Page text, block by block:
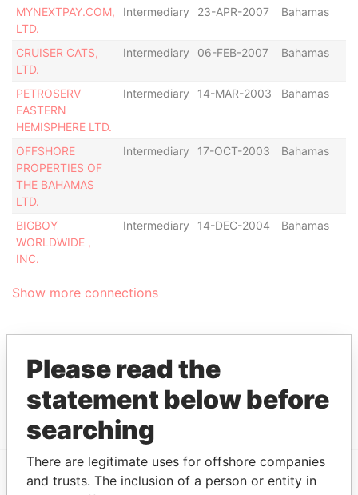
MYNEXTPAY.COM,
LTD.
Intermediary 23-APR-2007 Bahamas
CRUISER CATS,
LTD.
Intermediary 06-FEB-2007 Bahamas
PETROSERV
EASTERN
HEMISPHERE LTD.
Intermediary 14-MAR-2003 Bahamas
OFFSHORE
PROPERTIES OF
THE BAHAMAS
LTD.
Intermediary 17-OCT-2003 Bahamas
BIGBOY
WORLDWIDE ,
INC.
Intermediary 14-DEC-2004 Bahamas
Show more connections
P.O. BOX N-8174, NASSAU, BAHAMAS
Bahamas Leaks
Please read the
statement below before
searching
There are legitimate uses for offshore companies
and trusts. The inclusion of a person or entity in